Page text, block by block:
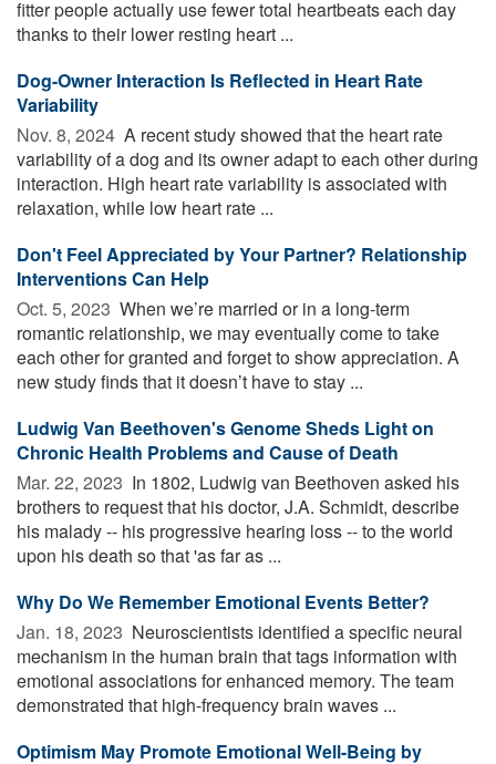
fitter people actually use fewer total heartbeats each day
thanks to their lower resting heart ...
Dog-Owner Interaction Is Reflected in Heart Rate
Variability
Nov. 8, 2024  A recent study showed that the heart rate
variability of a dog and its owner adapt to each other during
interaction. High heart rate variability is associated with
relaxation, while low heart rate ...
Don't Feel Appreciated by Your Partner? Relationship
Interventions Can Help
Oct. 5, 2023  When we’re married or in a long-term
romantic relationship, we may eventually come to take
each other for granted and forget to show appreciation. A
new study finds that it doesn’t have to stay ...
Ludwig Van Beethoven's Genome Sheds Light on
Chronic Health Problems and Cause of Death
Mar. 22, 2023  In 1802, Ludwig van Beethoven asked his
brothers to request that his doctor, J.A. Schmidt, describe
his malady -- his progressive hearing loss -- to the world
upon his death so that 'as far as ...
Why Do We Remember Emotional Events Better?
Jan. 18, 2023  Neuroscientists identified a specific neural
mechanism in the human brain that tags information with
emotional associations for enhanced memory. The team
demonstrated that high-frequency brain waves ...
Optimism May Promote Emotional Well-Being by